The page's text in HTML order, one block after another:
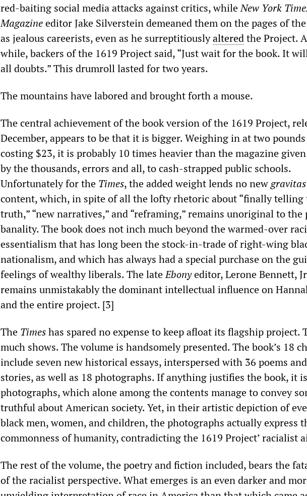
red-baiting social media attacks against critics, whileNew York
Magazineeditor Jake Silverstein demeaned them on the pages of
as jealous careerists, even as he surreptitiouslyalteredthe Project.
while, backers of the 1619 Project said, “Just wait for the book. It
all doubts.” This drumroll lasted for two years.
The mountains have labored and brought forth a mouse.
The central achievement of the book version of the 1619 Project,
December, appears to be that it is bigger. Weighing in at two
costing $23, it is probably 10 times heavier than the magazine
by the thousands, errors and all, to cash-strapped public schools.
Unfortunately for the Times, the added weight lends no newgravitas
content, which, in spite of all the lofty rhetoric about “finally telling
truth,” “new narratives,” and “reframing,” remains unoriginal to
banality. The book does not inch much beyond the warmed-over
essentialism that has long been the stock-in-trade of right-wing
nationalism, and which has always had a special purchase on the
feelings of wealthy liberals. The lateEbonyeditor, Lerone Bennett,
remains unmistakably the dominant intellectual influence on
and the entire project. [3]
The Timeshas spared no expense to keep afloat its flagship project.
much shows. The volume is handsomely presented. The book’s 18
include seven new historical essays, interspersed with 36 poems
stories, as well as 18 photographs. If anything justifies the book, it
photographs, which alone among the contents manage to convey
truthful about American society. Yet, in their artistic depiction of
black men, women, and children, the photographs actually express
commonness of humanity, contradicting the 1619 Project’ racialist
The rest of the volume, the poetry and fiction included, bears the
of the racialist perspective. What emerges is an even darker and